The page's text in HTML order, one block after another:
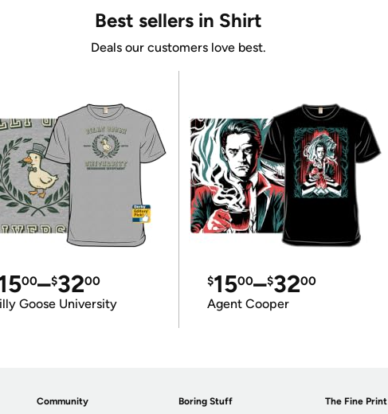
Best sellers in Shirt
Deals our customers love best.
00–$3200
Goose University
$1500–$3200
Agent Cooper
Community Boring Stuff The Fine Print